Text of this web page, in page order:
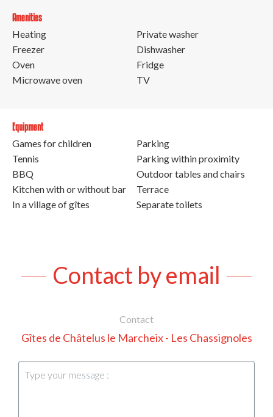
Amenities
Heating
Freezer
Oven
Microwave oven
Private washer
Dishwasher
Fridge
TV
Equipment
Games for children
Tennis
BBQ
Kitchen with or without bar
In a village of gîtes
Parking
Parking within proximity
Outdoor tables and chairs
Terrace
Separate toilets
Contact by email
Contact
Gîtes de Châtelus le Marcheix - Les Chassignoles